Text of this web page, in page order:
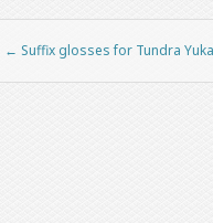
Post navigation
← Suffix glosses for Tundra